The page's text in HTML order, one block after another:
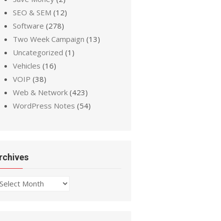
SEO & SEM (12)
Software (278)
Two Week Campaign (13)
Uncategorized (1)
Vehicles (16)
VOIP (38)
Web & Network (423)
WordPress Notes (54)